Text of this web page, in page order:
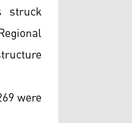
struck
were